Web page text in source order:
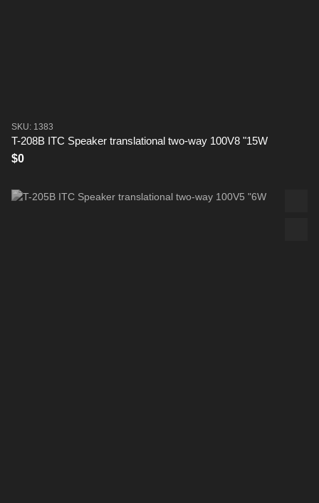
SKU: 1383
T-208B ITC Speaker translational two-way 100V8 "15W
$0